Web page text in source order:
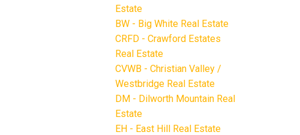
Estate
BW - Big White Real Estate
CRFD - Crawford Estates
Real Estate
CVWB - Christian Valley /
Westbridge Real Estate
DM - Dilworth Mountain Real
Estate
EH - East Hill Real Estate